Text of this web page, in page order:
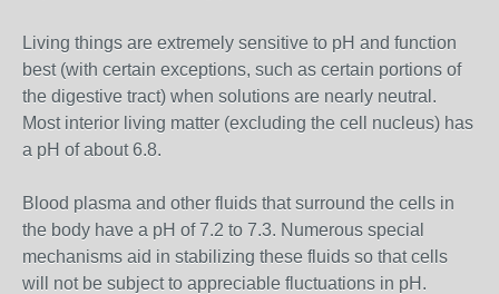
Living things are extremely sensitive to pH and function
best (with certain exceptions, such as certain portions of
the digestive tract) when solutions are nearly neutral.
Most interior living matter (excluding the cell nucleus) has
a pH of about 6.8.
Blood plasma and other fluids that surround the cells in
the body have a pH of 7.2 to 7.3. Numerous special
mechanisms aid in stabilizing these fluids so that cells
will not be subject to appreciable fluctuations in pH.